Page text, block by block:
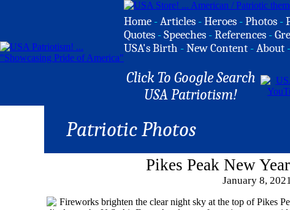
Home -Articles -Heroes -Photos -
Quotes -Speeches -References -
USA's Birth -New Content -About -
Click To Google Search
USA Patriotism!
Patriotic Photos
Pikes Peak New
January 8,